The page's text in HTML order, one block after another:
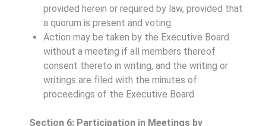
provided herein or required by law, provided that
a quorum is present and voting.
Action may be taken by the Executive Board
without a meeting if all members thereof
consent thereto in writing, and the writing or
writings are filed with the minutes of
proceedings of the Executive Board.
Section 6: Participation in Meetings by